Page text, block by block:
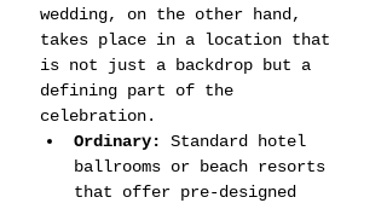
wedding, on the other hand,
takes place in a location that
is not just a backdrop but a
defining part of the
celebration.
Ordinary:
Standard hotel
ballrooms or beach resorts
that offer pre-designed